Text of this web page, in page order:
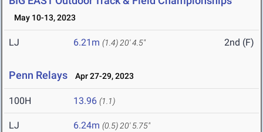
May 10-13, 2023
LJ 6.21m (1.4) 20' 4.5" 2nd (F)
Penn Relays Apr 27-29, 2023
100H 13.96 (1.1)
LJ 6.24m (0.5) 20' 5.75"